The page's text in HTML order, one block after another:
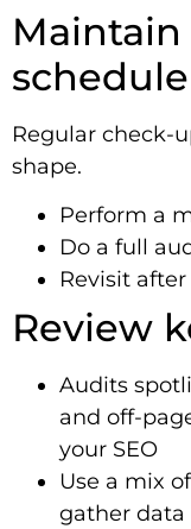
schedule
Regular check-
shape.
Perform a
Do a full
Revisit
Review
Audits
and off-
your SEO
Use a mix
gather data